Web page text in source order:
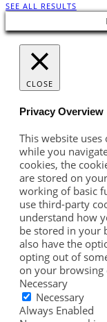
SEE ALL RESULTS
CLOSE
Privacy Overview
This website
while you
cookies, the
are stored on
working of basic
use third-party
understand how
be stored in your
also have the
opting out of
on your browsing
Necessary
Necessary
Always Enabled